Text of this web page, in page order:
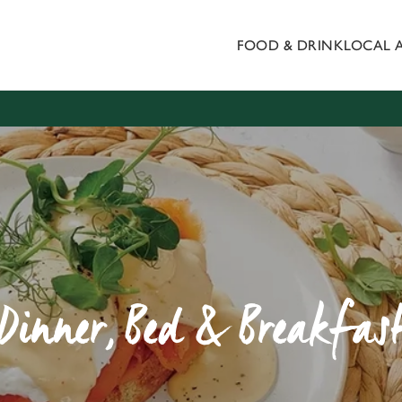
all cookies'. To accept only essential cookies click 'Use
choose which cookies we can or can't use, use the options
change your settings at any time.
Preferences Statistics Marketing
FOOD & DRINKLOCAL
Bed &